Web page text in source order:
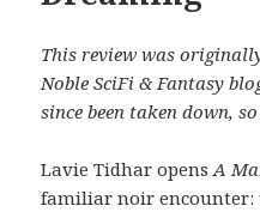
This review was
Noble SciFi & Fantasy
since been taken down,
Lavie Tidhar opensA
familiar noir encounter: